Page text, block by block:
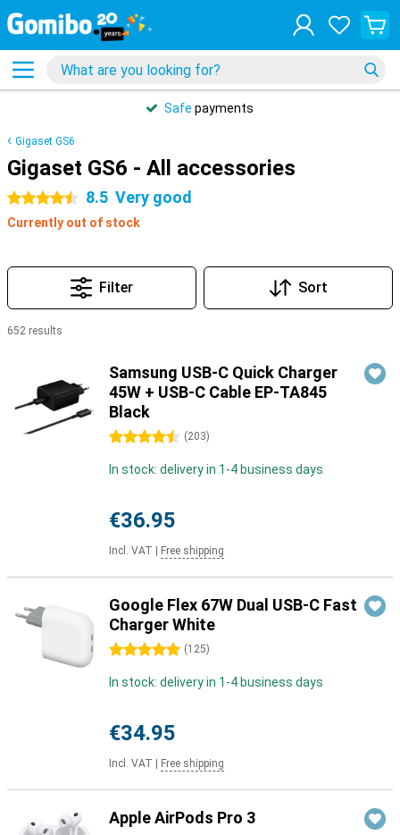
Safe payments
Gigaset GS6
Gigaset GS6 - All accessories
4.5 stars 8.5 Very good
Currently out of stock
Filter Sort
652 results
Samsung USB-C Quick Charger
45W + USB-C Cable EP-TA845
Black
4.5 stars (203)
In stock: delivery in 1-4 business days
€36.95
Incl. VAT Free shipping
Google Flex 67W Dual USB-C Fast
Charger White
5 stars (125)
In stock: delivery in 1-4 business days
€34.95
Incl. VAT Free shipping
Apple AirPods Pro 3